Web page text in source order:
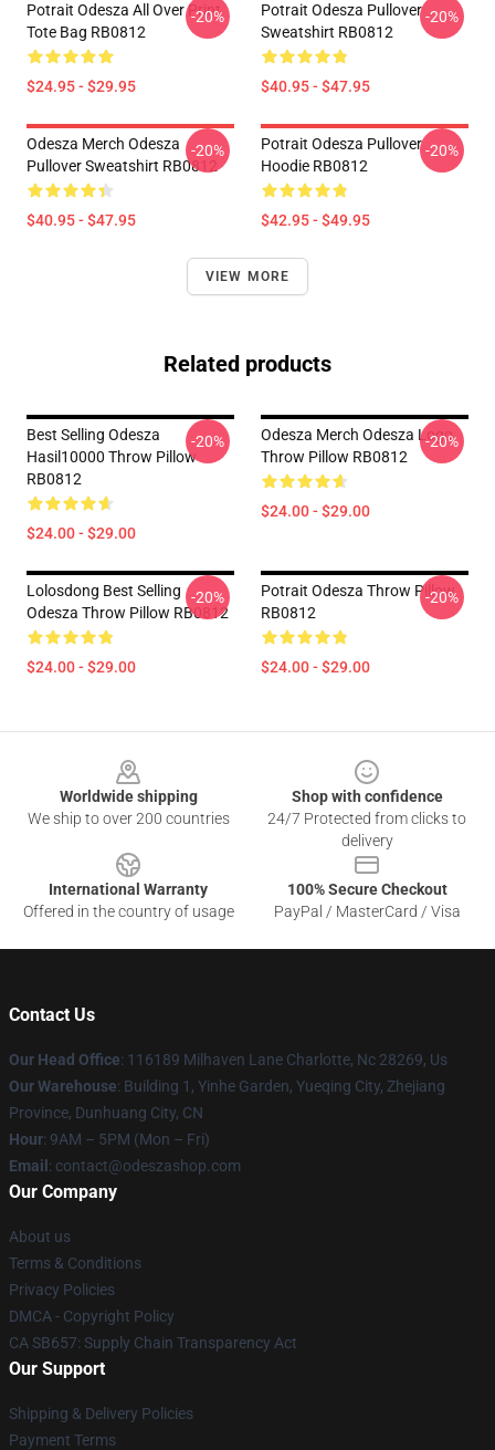
Potrait Odesza All Over Print
Tote Bag RB0812
$24.95 - $29.95
-20%
Potrait Odesza Pullover
Sweatshirt RB0812
$40.95 - $47.95
-20%
Odesza Merch Odesza
Pullover Sweatshirt RB0812
$40.95 - $47.95
-20%
Potrait Odesza Pullover
Hoodie RB0812
$42.95 - $49.95
-20%
VIEW MORE
Related products
Best Selling Odesza
Hasil10000 Throw Pillow
RB0812
$24.00 - $29.00
-20%
Odesza Merch Odesza Logo
Throw Pillow RB0812
$24.00 - $29.00
-20%
Lolosdong Best Selling
Odesza Throw Pillow RB0812
$24.00 - $29.00
-20%
Potrait Odesza Throw Pillow
RB0812
$24.00 - $29.00
-20%
Worldwide shipping
We ship to over 200 countries
Shop with confidence
24/7 Protected from clicks to
delivery
International Warranty
Offered in the country of usage
100% Secure Checkout
PayPal / MasterCard / Visa
Contact Us
Our Head Office: 116189 Milhaven Lane Charlotte, Nc 28269, Us
Our Warehouse: Building 1, Yinhe Garden, Yueqing City, Zhejiang
Province, Dunhuang City, CN
Hour: 9AM – 5PM (Mon – Fri)
Email : contact@odeszashop.com
Our Company
About us
Terms & Conditions
Privacy Policies
DMCA - Copyright Policy
CA SB657: Supply Chain Transparency Act
Our Support
Shipping & Delivery Policies
Payment Terms